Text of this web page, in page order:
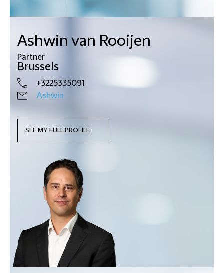
Ashwin van Rooijen
Partner
Brussels
+3225335091
Ashwin
SEE MY FULL PROFILE